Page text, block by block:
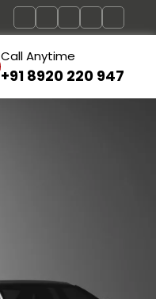
Call Anytime
+91 8920 220 947